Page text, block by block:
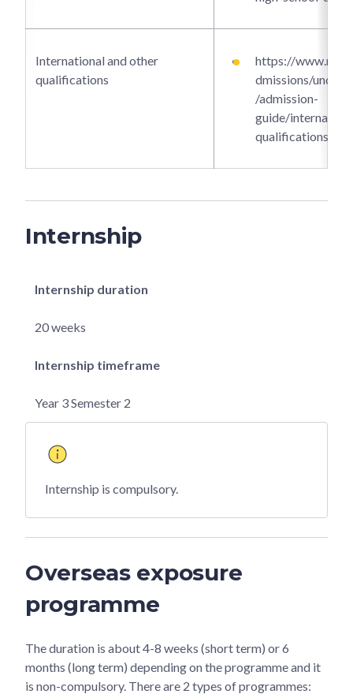
International and other
qualifications
https://
dmissions/
/admission-
guide/
qualifications
Internship
Internship duration
20 weeks
Internship timeframe
Year 3 Semester 2
Internship is compulsory.
Overseas exposure
programme
The duration is about 4-8 weeks (short term) or 6
months (long term) depending on the programme and it
is non-compulsory. There are 2 types of programmes: